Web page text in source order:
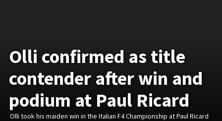
Olli confirmed as title
contender after win and
podium at Paul Ricard
Olli took his maiden win in the Italian F4 Championship at Paul Ricard